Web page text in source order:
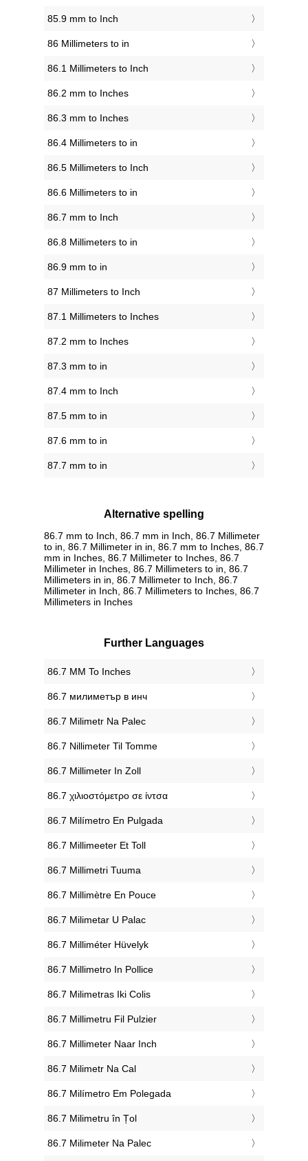
85.9 mm to Inch
86 Millimeters to in
86.1 Millimeters to Inch
86.2 mm to Inches
86.3 mm to Inches
86.4 Millimeters to in
86.5 Millimeters to Inch
86.6 Millimeters to in
86.7 mm to Inch
86.8 Millimeters to in
86.9 mm to in
87 Millimeters to Inch
87.1 Millimeters to Inches
87.2 mm to Inches
87.3 mm to in
87.4 mm to Inch
87.5 mm to in
87.6 mm to in
87.7 mm to in
Alternative spelling
86.7 mm to Inch, 86.7 mm in Inch, 86.7 Millimeter
to in, 86.7 Millimeter in in, 86.7 mm to Inches, 86.7
mm in Inches, 86.7 Millimeter to Inches, 86.7
Millimeter in Inches, 86.7 Millimeters to in, 86.7
Millimeters in in, 86.7 Millimeter to Inch, 86.7
Millimeter in Inch, 86.7 Millimeters to Inches, 86.7
Millimeters in Inches
Further Languages
‎86.7 MM To Inches
‎86.7 милиметър в инч
‎86.7 Milimetr Na Palec
‎86.7 Nillimeter Til Tomme
‎86.7 Millimeter In Zoll
‎86.7 χιλιοστόμετρο σε ίντσα
‎86.7 Milímetro En Pulgada
‎86.7 Millimeeter Et Toll
‎86.7 Millimetri Tuuma
‎86.7 Millimètre En Pouce
‎86.7 Milimetar U Palac
‎86.7 Milliméter Hüvelyk
‎86.7 Millimetro In Pollice
‎86.7 Milimetras Iki Colis
‎86.7 Millimetru Fil Pulzier
‎86.7 Millimeter Naar Inch
‎86.7 Milimetr Na Cal
‎86.7 Milímetro Em Polegada
‎86.7 Milimetru în Țol
‎86.7 Milimeter Na Palec